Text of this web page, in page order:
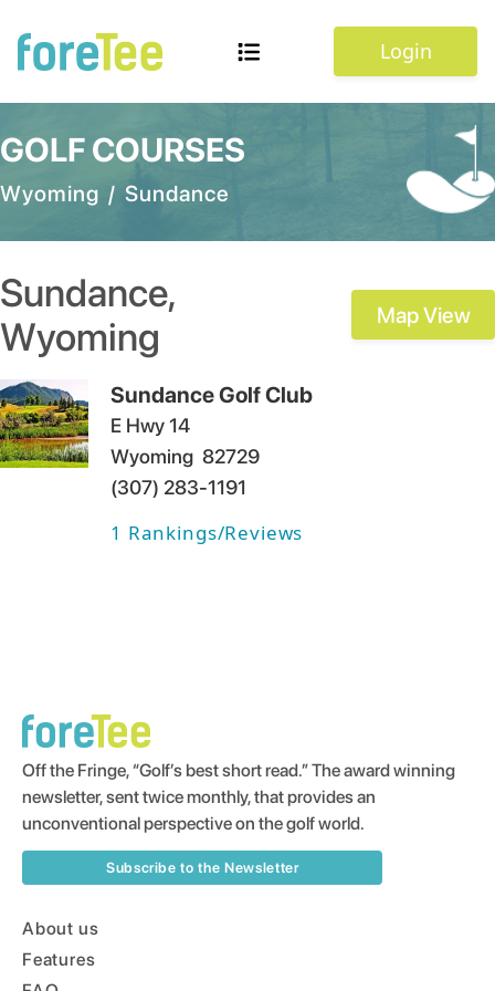
Login
GOLF COURSES
Wyoming / Sundance
Sundance,
Wyoming
Map View
Sundance Golf Club
E Hwy 14
Wyoming 82729
(307) 283-1191
1 Rankings/Reviews
Off the Fringe, “Golf’s best short read.” The award winning
newsletter, sent twice monthly, that provides an
unconventional perspective on the golf world.
Subscribe to the Newsletter
About us
Features